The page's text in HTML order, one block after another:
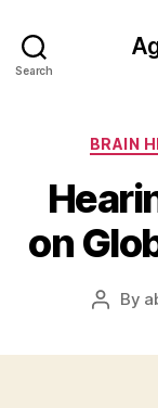
Search
BRAIN
on
Post
By